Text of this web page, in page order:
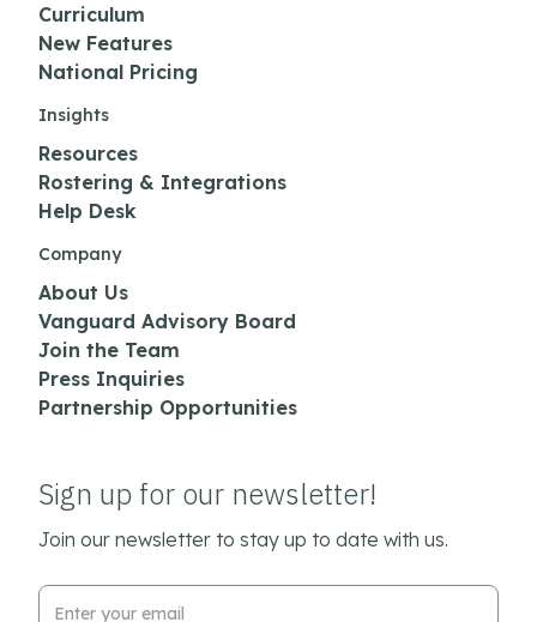
Curriculum
New Features
National Pricing
Insights
Resources
Rostering & Integrations
Help Desk
Company
About Us
Vanguard Advisory Board
Join the Team
Press Inquiries
Partnership Opportunities
Sign up for our newsletter!
Join our newsletter to stay up to date with us.
Email Address